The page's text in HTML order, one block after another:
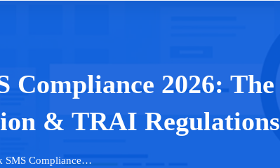
Compliance 2026:
& TRAI
SMS Compliance…